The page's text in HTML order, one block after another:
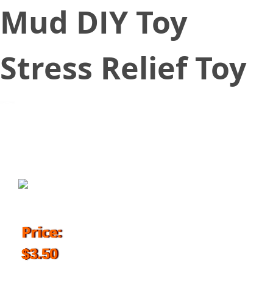
Mud DIY Toy
Stress Relief Toy
Price:
$3.50